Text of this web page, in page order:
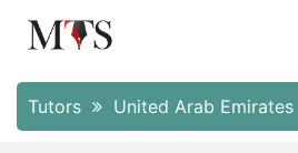
Tutors United Arab Emirates